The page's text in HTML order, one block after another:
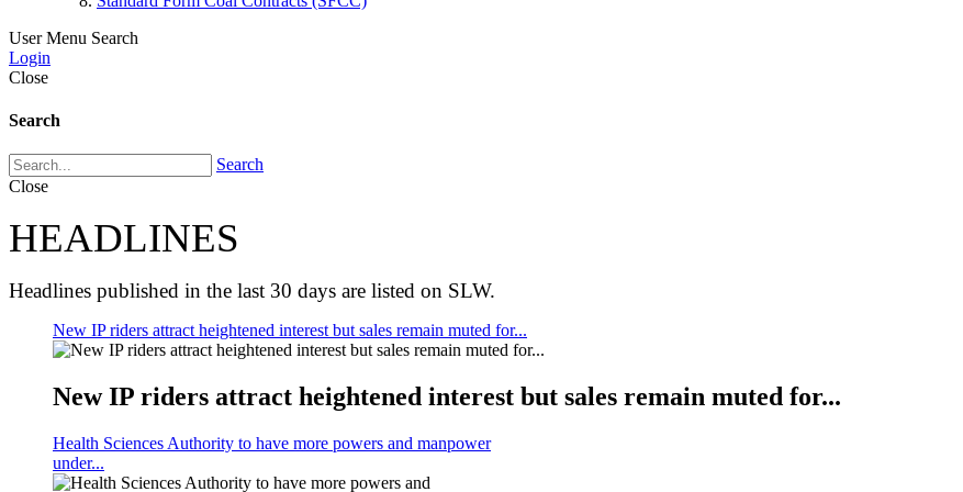
User Menu Search
Login
Close
Search
Search
Close
HEADLINES
Headlines published in the last 30 days are listed on SLW.
New IP riders attract heightened interest but sales remain muted for...
New IP riders attract heightened interest but sales remain muted for...
Health Sciences Authority to have more powers and manpower
under...